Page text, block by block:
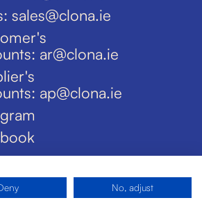
sales@clona.ie
ar@clona.ie
ap@clona.ie
No, adjust